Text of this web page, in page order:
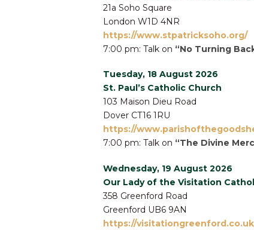
21a Soho Square
London W1D 4NR
https://www.stpatricksoho.org/
7:00 pm: Talk on “No Turning
Tuesday, 18 August 2026
St. Paul’s Catholic Church
103 Maison Dieu Road
Dover CT16 1RU
https://
7:00 pm: Talk on “The Divine
Wednesday, 19 August 2026
Our Lady of the Visitation
358 Greenford Road
Greenford UB6 9AN
https://